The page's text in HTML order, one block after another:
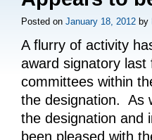
Posted on January 18, 2012 by
A flurry of activity
award signatory
committees within
the designation. As
the designation and
been pleased with